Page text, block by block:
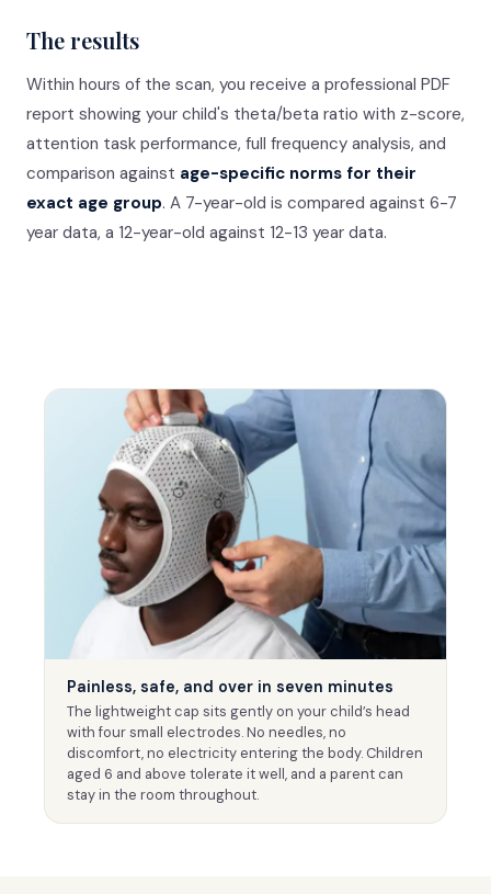
The results
Within hours of the scan, you receive a professional PDF
report showing your child's theta/beta ratio with z-score,
attention task performance, full frequency analysis, and
comparison against age-specific norms for their
exact age group. A 7-year-old is compared against 6-7
year data, a 12-year-old against 12-13 year data.
Painless, safe, and over in seven minutes
The lightweight cap sits gently on your child’s head
with four small electrodes. No needles, no
discomfort, no electricity entering the body. Children
aged 6 and above tolerate it well, and a parent can
stay in the room throughout.